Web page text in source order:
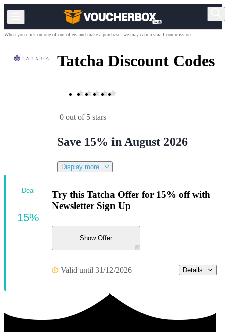
When you click on one of our offers and make a purchase, we may earn a small commission.
Tatcha Discount Codes
0 out of 5 stars
Save 15% in August 2026
Display more
Try this Tatcha Offer for 15% off with
Newsletter Sign Up
Show Offer
Valid until 31/12/2026 Details
Deal
15%